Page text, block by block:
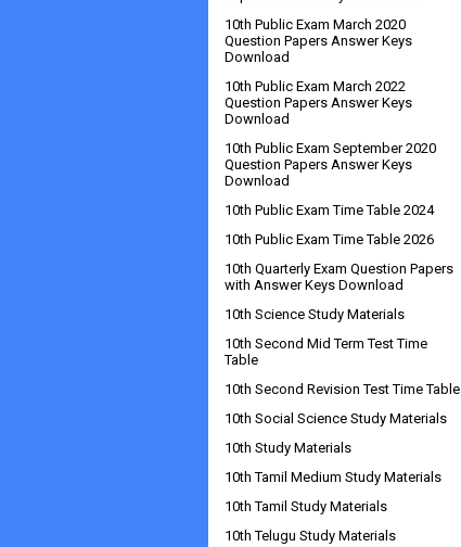
10th Public Exam March 2020
Question Papers Answer Keys
Download
10th Public Exam March 2022
Question Papers Answer Keys
Download
10th Public Exam September 2020
Question Papers Answer Keys
Download
10th Public Exam Time Table 2024
10th Public Exam Time Table 2026
10th Quarterly Exam Question Papers
with Answer Keys Download
10th Science Study Materials
10th Second Mid Term Test Time
Table
10th Second Revision Test Time Table
10th Social Science Study Materials
10th Study Materials
10th Tamil Medium Study Materials
10th Tamil Study Materials
10th Telugu Study Materials